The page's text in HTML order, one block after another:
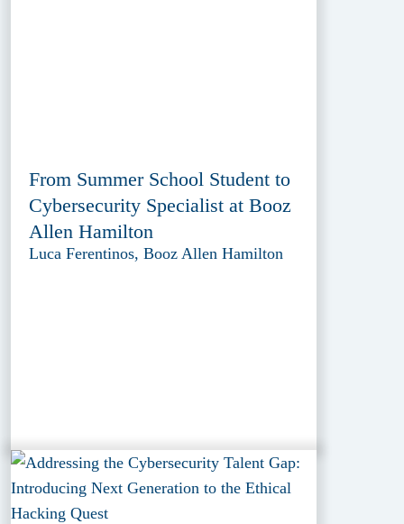
From Summer School Student to
Cybersecurity Specialist at Booz
Allen Hamilton
Luca Ferentinos, Booz Allen Hamilton